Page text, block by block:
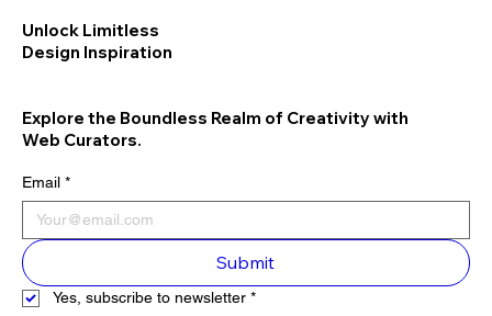
Unlock Limitless
Design Inspiration
Explore the Boundless Realm of Creativity with
Web Curators.
Email *
Submit
Yes, subscribe to newsletter *